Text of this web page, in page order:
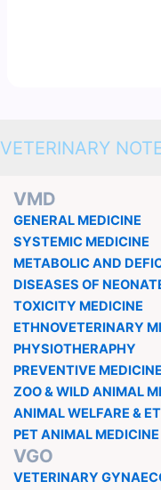
VETERINARY
VMD
GENERAL MEDICINE
SYSTEMIC MEDICINE
METABOLIC AND
DISEASES OF
TOXICITY MEDICINE
ETHNOVETERINARY
PHYSIOTHERAPHY
PREVENTIVE MEDICINE
ZOO & WILD ANIMAL
ANIMAL WELFARE &
PET ANIMAL MEDICINE
VGO
VETERINARY